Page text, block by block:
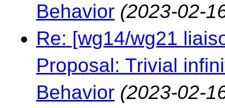
Behavior (2023-02-
Re: [wg14/wg21
Proposal: Trivial
Behavior (2023-02-